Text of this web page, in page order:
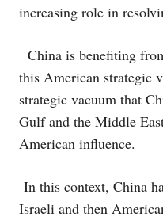
increasing role in
China is benefiting
this American strategic
strategic vacuum that
Gulf and the Middle
American influence.
In this context, China
Israeli and then